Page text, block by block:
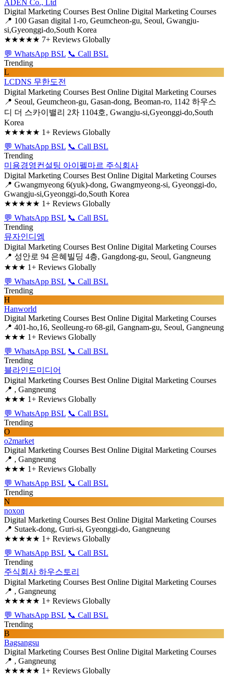
ADEN Co., Ltd
Digital Marketing Courses Best Online Digital Marketing Courses
📍 100 Gasan digital 1-ro, Geumcheon-gu, Seoul, Gwangju-
si,Gyeonggi-do,South Korea
★★★★★ 7+ Reviews Globally
💬 WhatsApp BSL 📞 Call BSL
Trending
L
LCDNS 무한도전
Digital Marketing Courses Best Online Digital Marketing Courses
📍 Seoul, Geumcheon-gu, Gasan-dong, Beoman-ro, 1142 하우스
디 더 스카이밸리 2차 1104호, Gwangju-si,Gyeonggi-do,South
Korea
★★★★★ 1+ Reviews Globally
💬 WhatsApp BSL 📞 Call BSL
Trending
미용경영컨설팅 아이펠마르 주식회사
Digital Marketing Courses Best Online Digital Marketing Courses
📍 Gwangmyeong 6(yuk)-dong, Gwangmyeong-si, Gyeonggi-do,
Gwangju-si,Gyeonggi-do,South Korea
★★★★★ 1+ Reviews Globally
💬 WhatsApp BSL 📞 Call BSL
Trending
뮤자인디엠
Digital Marketing Courses Best Online Digital Marketing Courses
📍 성안로 94 은혜빌딩 4층, Gangdong-gu, Seoul, Gangneung
★★★ 1+ Reviews Globally
💬 WhatsApp BSL 📞 Call BSL
Trending
H
Hanworld
Digital Marketing Courses Best Online Digital Marketing Courses
📍 401-ho,16, Seolleung-ro 68-gil, Gangnam-gu, Seoul, Gangneung
★★★ 1+ Reviews Globally
💬 WhatsApp BSL 📞 Call BSL
Trending
블라인드미디어
Digital Marketing Courses Best Online Digital Marketing Courses
📍 , Gangneung
★★★ 1+ Reviews Globally
💬 WhatsApp BSL 📞 Call BSL
Trending
O
o2market
Digital Marketing Courses Best Online Digital Marketing Courses
📍 , Gangneung
★★★ 1+ Reviews Globally
💬 WhatsApp BSL 📞 Call BSL
Trending
N
noxon
Digital Marketing Courses Best Online Digital Marketing Courses
📍 Sutaek-dong, Guri-si, Gyeonggi-do, Gangneung
★★★★★ 1+ Reviews Globally
💬 WhatsApp BSL 📞 Call BSL
Trending
주식회사 하우스토리
Digital Marketing Courses Best Online Digital Marketing Courses
📍 , Gangneung
★★★★★ 1+ Reviews Globally
💬 WhatsApp BSL 📞 Call BSL
Trending
B
Bagsangsu
Digital Marketing Courses Best Online Digital Marketing Courses
📍 , Gangneung
★★★★★ 1+ Reviews Globally